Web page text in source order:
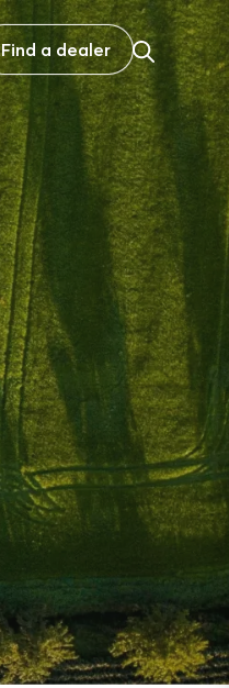
Find a dealer